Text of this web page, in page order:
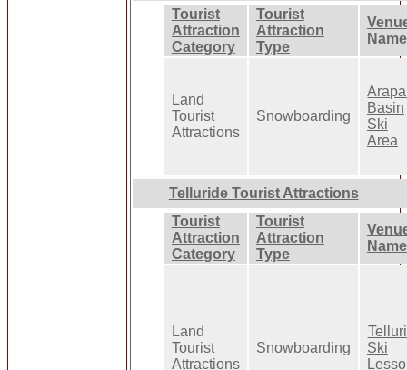
Tourist
Attraction
Category
Tourist
Attraction
Type
Name
Land
Tourist
Attractions
Snowboarding
Basin
Ski
Area
Telluride Tourist Attractions
Tourist
Attraction
Category
Tourist
Attraction
Type
Name
Land
Tourist
Attractions
Snowboarding
Ski